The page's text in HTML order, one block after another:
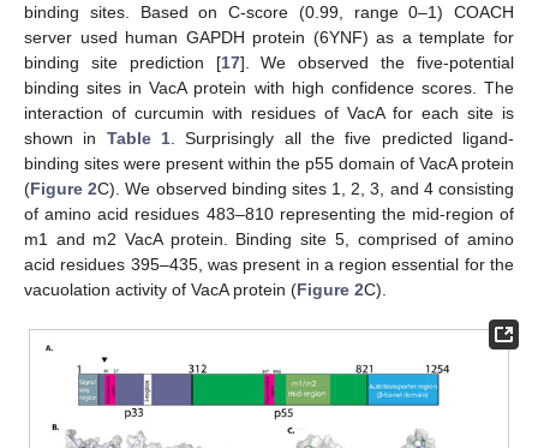
binding sites. Based on C-score (0.99, range 0–1) COACH
server used human GAPDH protein (6YNF) as a template for
binding site prediction [17]. We observed the five-potential
binding sites in VacA protein with high confidence scores. The
interaction of curcumin with residues of VacA for each site is
shown in Table 1 . Surprisingly all the five predicted ligand-
binding sites were present within the p55 domain of VacA protein
(Figure 2C). We observed binding sites 1, 2, 3, and 4 consisting
of amino acid residues 483–810 representing the mid-region of
m1 and m2 VacA protein. Binding site 5, comprised of amino
acid residues 395–435, was present in a region essential for the
vacuolation activity of VacA protein (Figure 2C).